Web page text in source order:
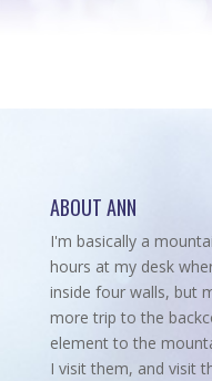
ABOUT ANN
I'm basically a
hours at my desk
inside four walls, but
more trip to the
element to the
I visit them, and visit